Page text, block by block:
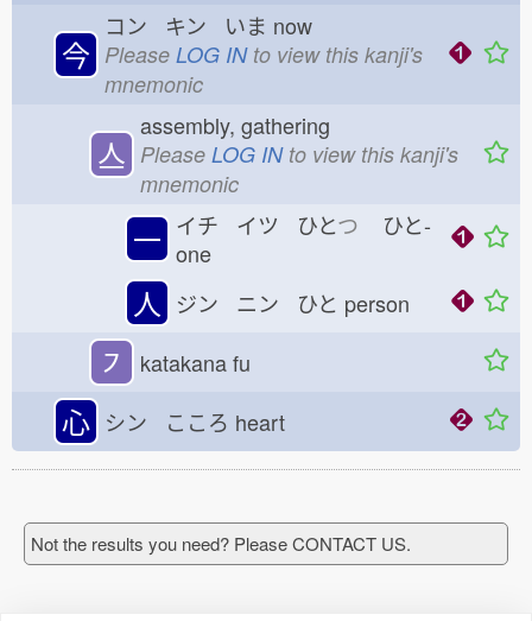
今
コン キン いま now
Please LOG INto view this kanji's
mnemonic
亼
assembly, gathering
Please LOG INto view this kanji's
mnemonic
一 イチ イツ ひとつ ひと-
one
人 ジン ニン ひと person
㇇ katakana fu
心 シン こころ heart
Not the results you need? Please CONTACT US.